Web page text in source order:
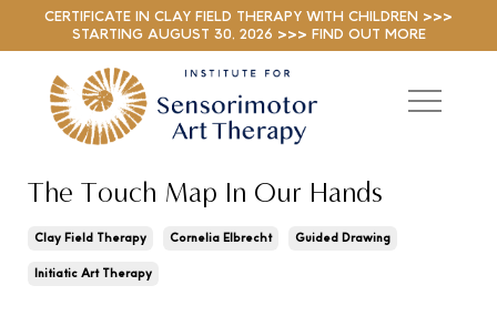
CERTIFICATE IN CLAY FIELD THERAPY WITH CHILDREN >>>
STARTING AUGUST 30, 2026 >>> FIND OUT MORE
The Touch Map In Our Hands
Clay Field Therapy Cornelia Elbrecht Guided Drawing
Initiatic Art Therapy